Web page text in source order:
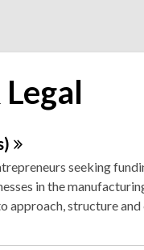
seeking
in the
approach, structure